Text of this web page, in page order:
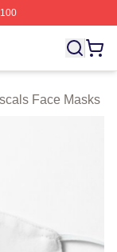
The Rascals
Face Masks